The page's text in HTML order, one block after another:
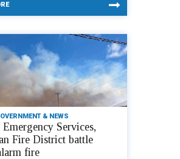
& NEWS
Services,
Fire District battle
fire